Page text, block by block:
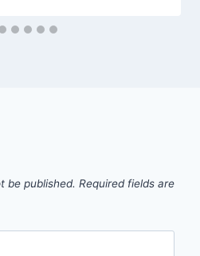
be published. Required fields are